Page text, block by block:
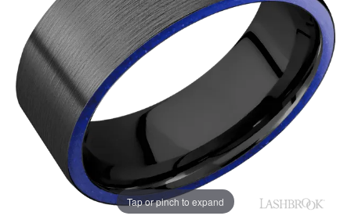
Tap or pinch to expand